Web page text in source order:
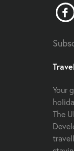
Your
The